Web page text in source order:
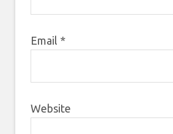
Email *
Website